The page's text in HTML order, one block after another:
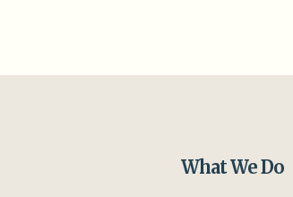
What We Do